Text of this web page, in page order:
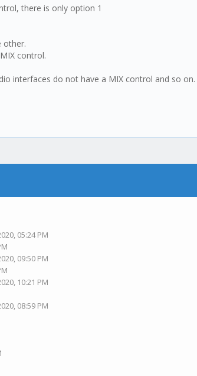
there is only option 1
other.
control.
interfaces do not have a MIX control and so
05:24 PM
09:50 PM
10:21 PM
08:59 PM